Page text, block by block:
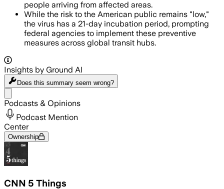
people arriving from affected areas.
While the risk to the American public remains "low,"
the virus has a 21-day incubation period, prompting
federal agencies to implement these preventive
measures across global transit hubs.
Insights by Ground AI
Does this summary seem wrong?
Podcasts & Opinions
Podcast Mention
Center
Ownership
CNN 5 Things